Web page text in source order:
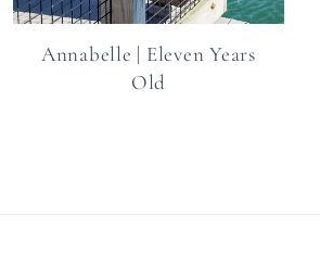
Annabelle | Eleven Years
Old